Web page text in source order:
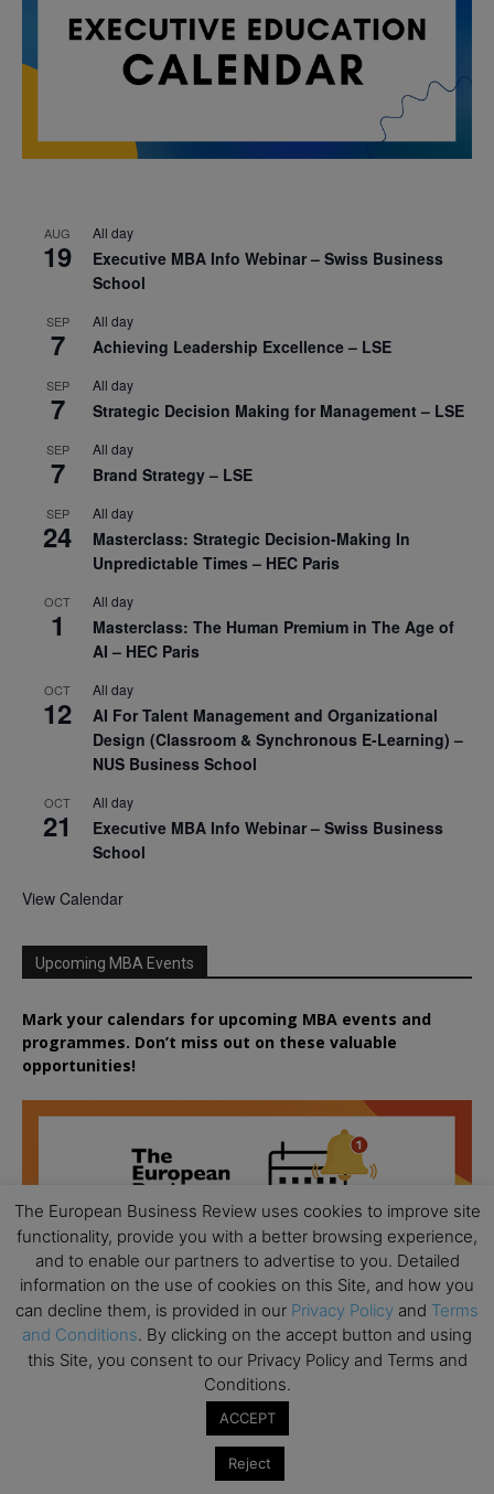
AUG
19
All day
Executive MBA Info Webinar – Swiss Business
School
SEP
7
All day
Achieving Leadership Excellence – LSE
SEP
7
All day
Strategic Decision Making for Management – LSE
SEP
7
All day
Brand Strategy – LSE
SEP
24
All day
Masterclass: Strategic Decision-Making In
Unpredictable Times – HEC Paris
OCT
1
All day
Masterclass: The Human Premium in The Age of
AI – HEC Paris
OCT
12
All day
AI For Talent Management and Organizational
Design (Classroom & Synchronous E-Learning) –
NUS Business School
OCT
21
All day
Executive MBA Info Webinar – Swiss Business
School
View Calendar
Upcoming MBA Events
Mark your calendars for upcoming MBA events and
programmes. Don’t miss out on these valuable
opportunities!
The European Business Review uses cookies to improve site
functionality, provide you with a better browsing experience,
and to enable our partners to advertise to you. Detailed
information on the use of cookies on this Site, and how you
can decline them, is provided in our Privacy Policy and Terms
and Conditions. By clicking on the accept button and using
this Site, you consent to our Privacy Policy and Terms and
Conditions.
ACCEPT
Reject